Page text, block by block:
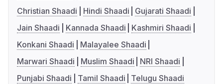
Christian Shaadi
Hindi Shaadi
Gujarati Shaadi
Jain Shaadi
Kannada Shaadi
Kashmiri Shaadi
Konkani Shaadi
Malayalee Shaadi
Marwari Shaadi
Muslim Shaadi
NRI Shaadi
Punjabi Shaadi
Tamil Shaadi Telugu Shaadi